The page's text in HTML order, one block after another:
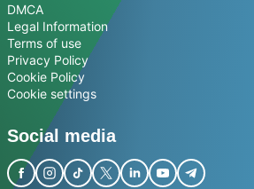
DMCA
Legal Information
Terms of use
Privacy Policy
Cookie Policy
Cookie settings
Social media